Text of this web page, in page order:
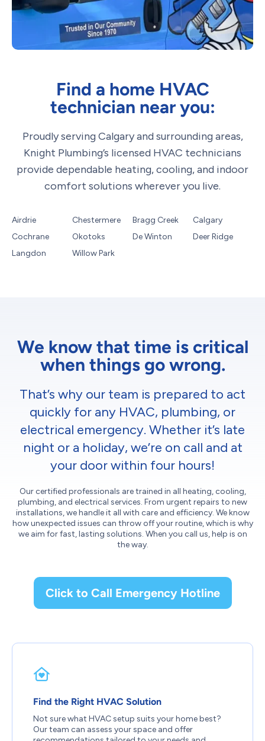
Find a home HVAC
technician near you:
Proudly serving Calgary and surrounding areas,
Knight Plumbing’s licensed HVAC technicians
provide dependable heating, cooling, and indoor
comfort solutions wherever you live.
Airdrie
Cochrane
Langdon
Chestermere
Okotoks
Willow Park
Bragg Creek
De Winton
Calgary
Deer Ridge
We know that time is critical
when things go wrong.
That’s why our team is prepared to act
quickly for any HVAC, plumbing, or
electrical emergency. Whether it’s late
night or a holiday, we’re on call and at
your door within four hours!
Our certified professionals are trained in all heating, cooling,
plumbing, and electrical services. From urgent repairs to new
installations, we handle it all with care and efficiency. We know
how unexpected issues can throw off your routine, which is why
we aim for fast, lasting solutions. When you call us, help is on
the way.
Click to Call Emergency Hotline
Find the Right HVAC Solution
Not sure what HVAC setup suits your home best?
Our team can assess your space and offer